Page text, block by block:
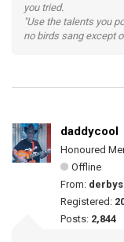
you tried.
"Use the talents you
no birds sang except
daddycool
Honoured
Offline
From:
Registered:
Posts: 2,844